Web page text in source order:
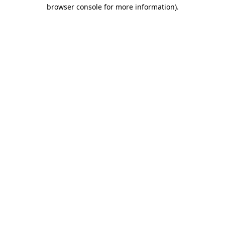
browser console for more information).